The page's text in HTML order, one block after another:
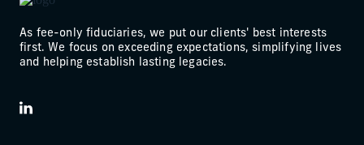
As fee-only fiduciaries, we put our clients' best interests
first. We focus on exceeding expectations, simplifying lives
and helping establish lasting legacies.
LinkedIn